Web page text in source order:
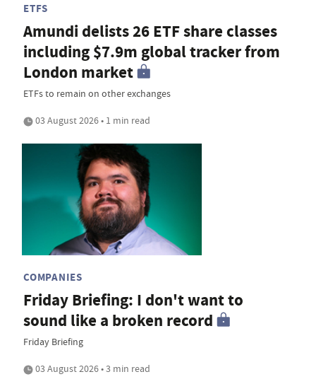
ETFS
Amundi delists 26 ETF share classes
including $7.9m global tracker from
London market
ETFs to remain on other exchanges
03 August 2026 • 1 min read
COMPANIES
Friday Briefing: I don't want to
sound like a broken record
Friday Briefing
03 August 2026 • 3 min read